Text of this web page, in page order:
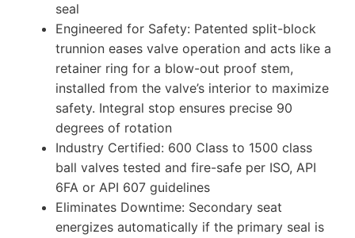
seal
Engineered for Safety: Patented split-block
trunnion eases valve operation and acts like a
retainer ring for a blow-out proof stem,
installed from the valve’s interior to maximize
safety. Integral stop ensures precise 90
degrees of rotation
Industry Certified: 600 Class to 1500 class
ball valves tested and fire-safe per ISO, API
6FA or API 607 guidelines
Eliminates Downtime: Secondary seat
energizes automatically if the primary seal is